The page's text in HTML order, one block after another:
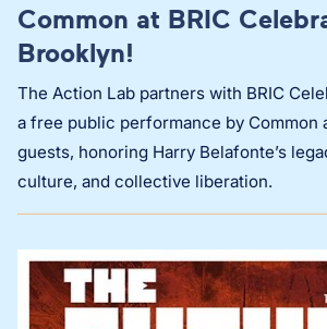
Common at BRIC
Brooklyn!
The Action Lab partners with BRIC
a free public performance by Common
guests, honoring Harry Belafonte’s
culture, and collective liberation.